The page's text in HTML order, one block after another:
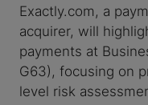
Exactly.com, a
acquirer, will
payments at
G63), focusing on
level risk